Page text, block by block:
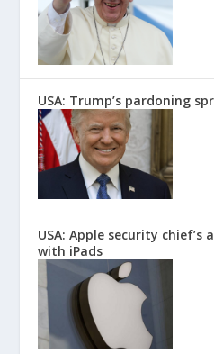
USA: Trump’s pardoning
USA: Apple security
with iPads